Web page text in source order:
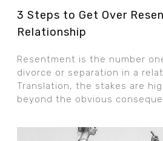
3 Steps to Get Over
Relationship
Resentment is the number
divorce or separation in a
Translation, the stakes are
beyond the obvious